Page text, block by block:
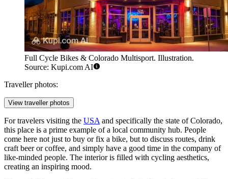
Full Cycle Bikes & Colorado Multisport. Illustration.
Source: Kupi.com AI
Traveller photos:
View traveller photos
For travelers visiting the USA and specifically the state of Colorado,
this place is a prime example of a local community hub. People
come here not just to buy or fix a bike, but to discuss routes, drink
craft beer or coffee, and simply have a good time in the company of
like-minded people. The interior is filled with cycling aesthetics,
creating an inspiring mood.